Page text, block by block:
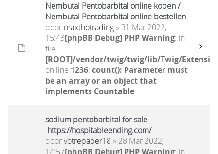
Nembutal Pentobarbital online kopen /
Nembutal Pentobarbital online bestellen
door maxthotrading» 31 Mar 2022,
15:43[phpBB Debug] PHP Warning: in
file
[ROOT]/vendor/twig/twig/lib/Twig/
on line 1236: count(): Parameter must
be an array or an object that
implements Countable
sodium pentobarbital for sale
https://hospitableending.com/
doorvotrepaper18 » 28 Mar 2022,
14:57[phpBB Debug] PHP Warning: in